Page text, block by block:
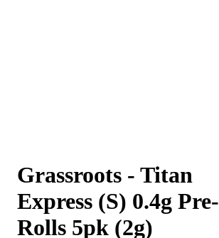
Grassroots - Titan
Express (S) 0.4g Pre-
Rolls 5pk (2g)